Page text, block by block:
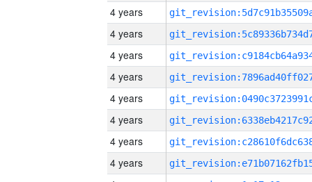
4 years
4 years
4 years
4 years
4 years
4 years
4 years
4 years